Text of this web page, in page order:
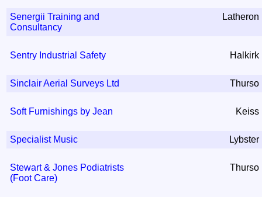
Senergii Training and
Consultancy
Latheron
Sentry Industrial Safety Halkirk
Sinclair Aerial Surveys Ltd Thurso
Soft Furnishings by Jean Keiss
Specialist Music Lybster
Stewart & Jones Podiatrists
(Foot Care)
Thurso